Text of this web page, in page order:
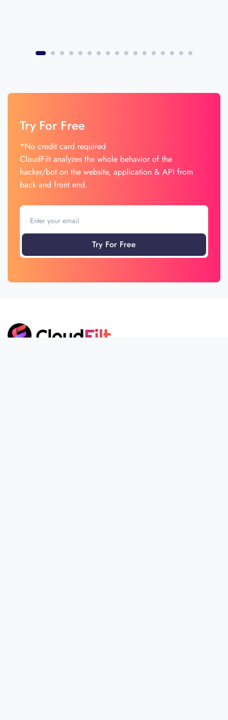
Try For Free
*No credit card required
CloudFilt analyzes the whole behavior of the
hacker/bot on the website, application & API from
back and front end.
Try For Free